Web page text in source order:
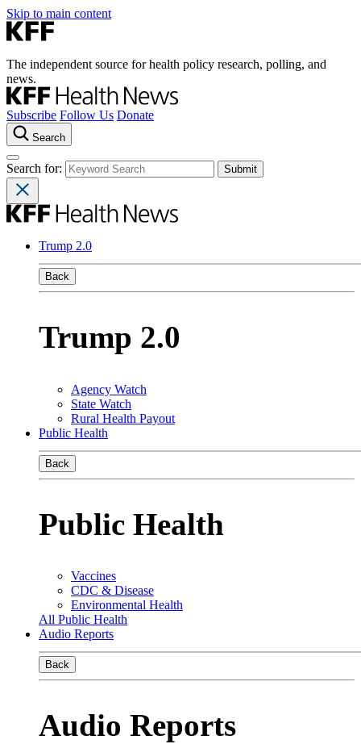
Skip to main content
The independent source for health policy research, polling, and
news.
Subscribe Follow Us Donate
Search
Search for:
Trump 2.0
Back
Trump 2.0
Agency Watch
State Watch
Rural Health Payout
Public Health
Back
Public Health
Vaccines
CDC & Disease
Environmental Health
All Public Health
Audio Reports
Back
Audio Reports